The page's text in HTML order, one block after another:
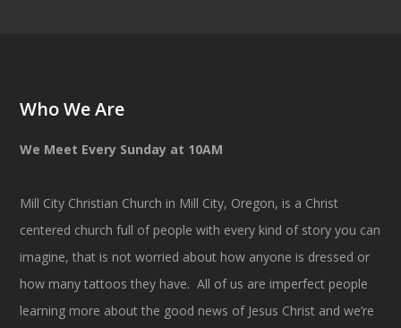
Who We Are
We Meet Every Sunday at 10AM
Mill City Christian Church in Mill City, Oregon, is a Christ
centered church full of people with every kind of story you can
imagine, that is not worried about how anyone is dressed or
how many tattoos they have. All of us are imperfect people
learning more about the good news of Jesus Christ and we’re